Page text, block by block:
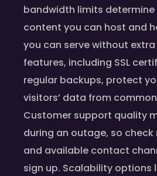
bandwidth limits determine
content you can host and
you can serve without
features, including SSL
regular backups, protect
visitors’ data from
Customer support quality
during an outage, so
and available contact
sign up. Scalability options